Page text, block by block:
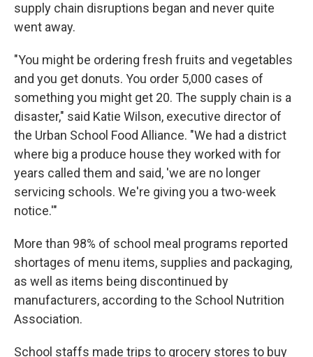
supply chain disruptions began and never quite
went away.
"You might be ordering fresh fruits and vegetables
and you get donuts. You order 5,000 cases of
something you might get 20. The supply chain is a
disaster," said Katie Wilson, executive director of
the Urban School Food Alliance. "We had a district
where big a produce house they worked with for
years called them and said, 'we are no longer
servicing schools. We're giving you a two-week
notice.'"
More than 98% of school meal programs reported
shortages of menu items, supplies and packaging,
as well as items being discontinued by
manufacturers, according to the School Nutrition
Association.
School staffs made trips to grocery stores to buy